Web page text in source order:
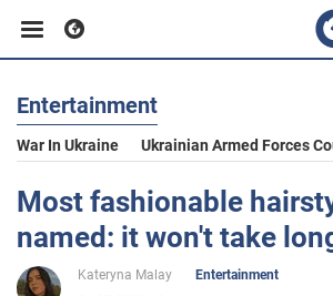
Business
Sport
Entertainment
Entertainment
War In Ukraine Ukrainian Armed Forces
Most fashionable
named: it won't take
Kateryna Malay
Entertainment